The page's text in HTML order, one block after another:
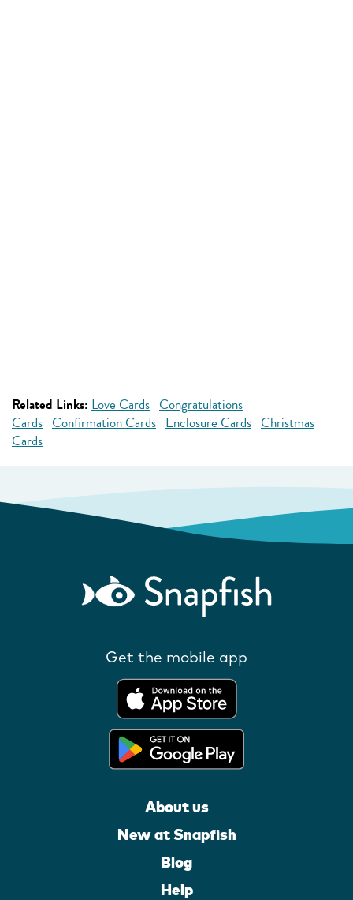
Related Links: Love Cards Congratulations
Cards Confirmation Cards Enclosure Cards Christmas
Cards
Get the mobile app
About us
New at Snapfish
Blog
Help